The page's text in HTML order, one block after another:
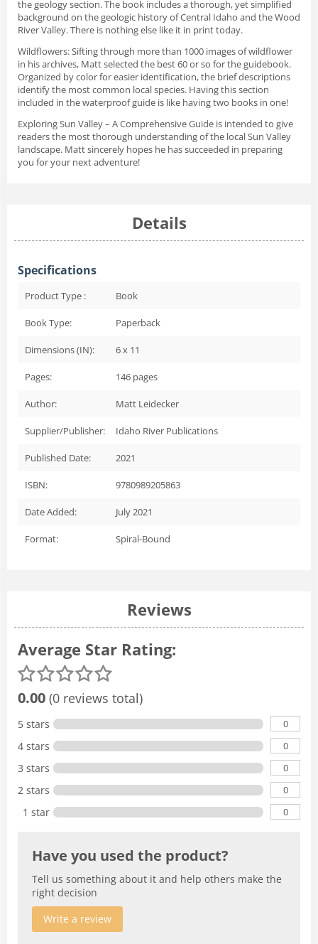
the geology section. The book includes a thorough, yet simplified
background on the geologic history of Central Idaho and the Wood
River Valley. There is nothing else like it in print today.
Wildflowers: Sifting through more than 1000 images of wildflower
in his archives, Matt selected the best 60 or so for the guidebook.
Organized by color for easier identification, the brief descriptions
identify the most common local species. Having this section
included in the waterproof guide is like having two books in one!
Exploring Sun Valley – A Comprehensive Guide is intended to give
readers the most thorough understanding of the local Sun Valley
landscape. Matt sincerely hopes he has succeeded in preparing
you for your next adventure!
Details
Specifications
Product Type : Book
Book Type: Paperback
Dimensions (IN): 6 x 11
Pages: 146 pages
Author: Matt Leidecker
Supplier/Publisher: Idaho River Publications
Published Date: 2021
ISBN: 9780989205863
Date Added: July 2021
Format: Spiral-Bound
Reviews
Average Star Rating:
0.00 (0 reviews total)
5 stars 0
4 stars 0
3 stars 0
2 stars 0
1 star 0
Have you used the product?
Tell us something about it and help others make the
right decision
Write a review